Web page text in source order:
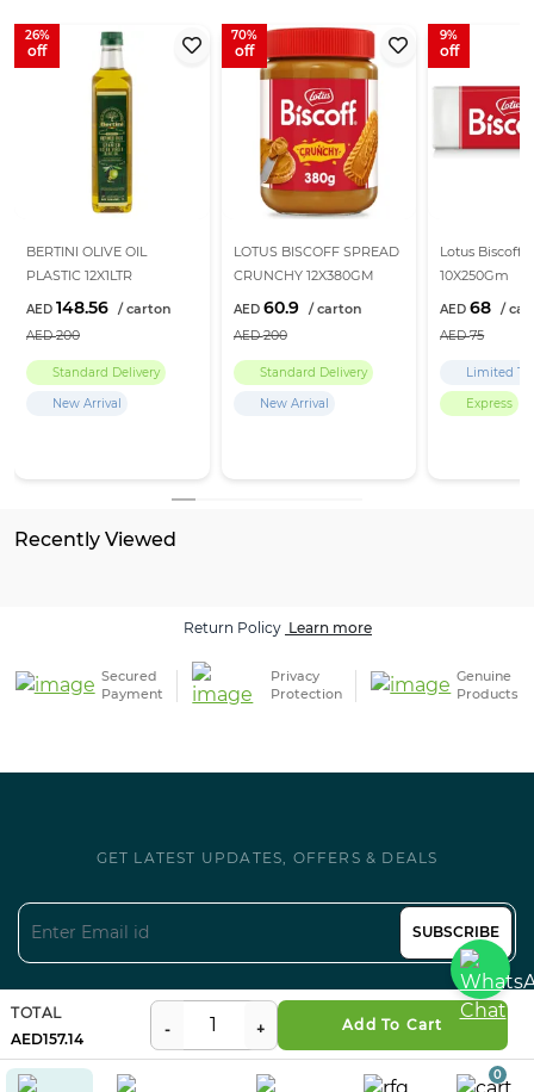
0
TOTAL
157.14
Add To Cart
Recently Viewed
BERTINI OLIVE OIL
PLASTIC 12X1LTR
Standard Delivery
New Arrival
148.56
200
26
LOTUS BISCOFF SPREAD
CRUNCHY 12X380GM
Standard Delivery
New Arrival
60.9
200
70
Lotus Biscoff
10X250Gm
Limited
Express
68
75
9
Return Policy Learn more
Secured
Payment
Privacy
Protection
Genuine
Products
GET LATEST UPDATES, OFFERS & DEALS
SUBSCRIBE
Follow us on Social